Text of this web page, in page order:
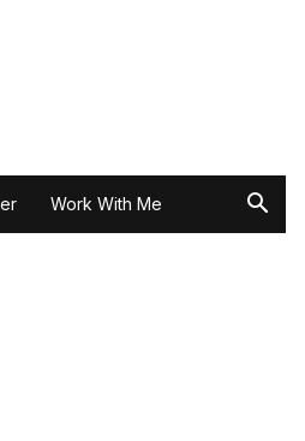
Work With Me